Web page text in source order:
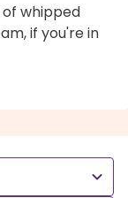
whipped
if you're in